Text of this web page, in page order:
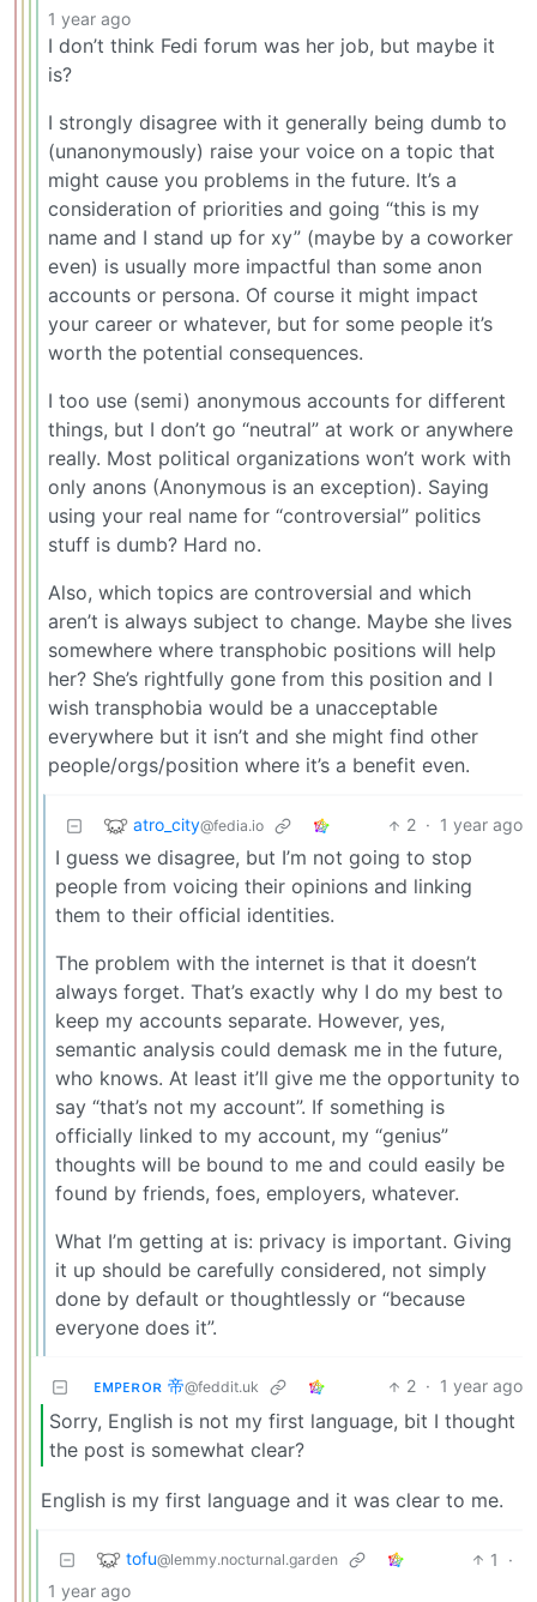
1 year ago
I don’t think Fedi forum was her job, but maybe it
is?
I strongly disagree with it generally being dumb to
(unanonymously) raise your voice on a topic that
might cause you problems in the future. It’s a
consideration of priorities and going “this is my
name and I stand up for xy” (maybe by a coworker
even) is usually more impactful than some anon
accounts or persona. Of course it might impact
your career or whatever, but for some people it’s
worth the potential consequences.
I too use (semi) anonymous accounts for different
things, but I don’t go “neutral” at work or anywhere
really. Most political organizations won’t work with
only anons (Anonymous is an exception). Saying
using your real name for “controversial” politics
stuff is dumb? Hard no.
Also, which topics are controversial and which
aren’t is always subject to change. Maybe she lives
somewhere where transphobic positions will help
her? She’s rightfully gone from this position and I
wish transphobia would be a unacceptable
everywhere but it isn’t and she might find other
people/orgs/position where it’s a benefit even.
atro_city@fedia.io 2 · 1 year ago
I guess we disagree, but I’m not going to stop
people from voicing their opinions and linking
them to their official identities.
The problem with the internet is that it doesn’t
always forget. That’s exactly why I do my best to
keep my accounts separate. However, yes,
semantic analysis could demask me in the future,
who knows. At least it’ll give me the opportunity to
say “that’s not my account”. If something is
officially linked to my account, my “genius”
thoughts will be bound to me and could easily be
found by friends, foes, employers, whatever.
What I’m getting at is: privacy is important. Giving
it up should be carefully considered, not simply
done by default or thoughtlessly or “because
everyone does it”.
ᴇᴍᴘᴇʀᴏʀ 帝@feddit.uk 2 · 1 year ago
Sorry, English is not my first language, bit I thought
the post is somewhat clear?
English is my first language and it was clear to me.
tofu@lemmy.nocturnal.garden 1
·
1 year ago